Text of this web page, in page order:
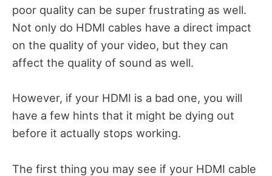
poor quality can be super frustrating as well.
Not only do HDMI cables have a direct impact
on the quality of your video, but they can
affect the quality of sound as well.
However, if your HDMI is a bad one, you will
have a few hints that it might be dying out
before it actually stops working.
The first thing you may see if your HDMI cable